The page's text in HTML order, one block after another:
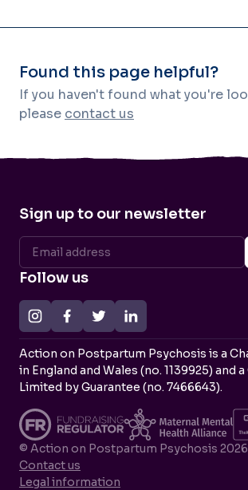
Found this page helpful?
If you haven't found what you're
please contact us
Sign up to our newsletter
Follow us
Action on Postpartum Psychosis is a
in England and Wales (no. 1139925) and
Limited by Guarantee (no. 7466643).
© Action on Postpartum Psychosis 2026
Contact us
Legal information